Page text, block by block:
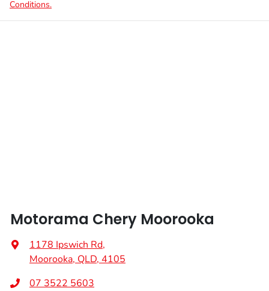
Conditions.
Motorama Chery Moorooka
1178 Ipswich Rd,
Moorooka, QLD, 4105
07 3522 5603